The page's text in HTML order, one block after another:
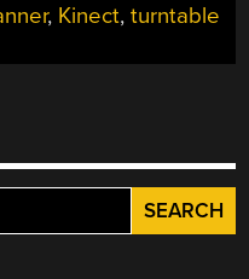
, Kinect,turntable